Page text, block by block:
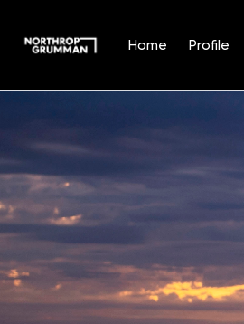
Home Profile
Position